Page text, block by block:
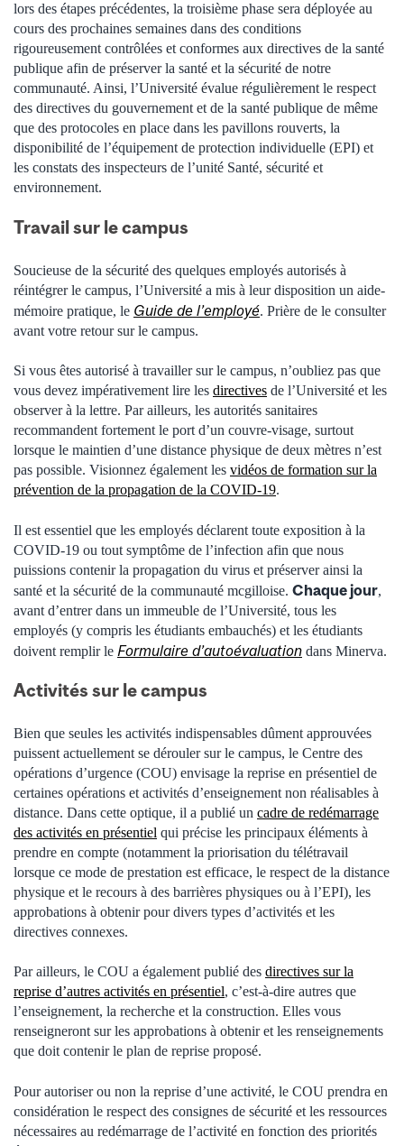
lors des étapes précédentes, la troisième phase sera déployée au
cours des prochaines semaines dans des conditions
rigoureusement contrôlées et conformes aux directives de la santé
publique afin de préserver la santé et la sécurité de notre
communauté. Ainsi, l’Université évalue régulièrement le respect
des directives du gouvernement et de la santé publique de même
que des protocoles en place dans les pavillons rouverts, la
disponibilité de l’équipement de protection individuelle (EPI) et
les constats des inspecteurs de l’unité Santé, sécurité et
environnement.
Travail sur le campus
Soucieuse de la sécurité des quelques employés autorisés à
réintégrer le campus, l’Université a mis à leur disposition un aide-
mémoire pratique, le Guide de l’employé. Prière de le consulter
avant votre retour sur le campus.
Si vous êtes autorisé à travailler sur le campus, n’oubliez pas que
vous devez impérativement lire les directives de l’Université et les
observer à la lettre. Par ailleurs, les autorités sanitaires
recommandent fortement le port d’un couvre-visage, surtout
lorsque le maintien d’une distance physique de deux mètres n’est
pas possible. Visionnez également les vidéos de formation sur la
prévention de la propagation de la COVID-19.
Il est essentiel que les employés déclarent toute exposition à la
COVID-19 ou tout symptôme de l’infection afin que nous
puissions contenir la propagation du virus et préserver ainsi la
santé et la sécurité de la communauté mcgilloise. Chaque jour,
avant d’entrer dans un immeuble de l’Université, tous les
employés (y compris les étudiants embauchés) et les étudiants
doivent remplir le Formulaire d’autoévaluation dans Minerva.
Activités sur le campus
Bien que seules les activités indispensables dûment approuvées
puissent actuellement se dérouler sur le campus, le Centre des
opérations d’urgence (COU) envisage la reprise en présentiel de
certaines opérations et activités d’enseignement non réalisables à
distance. Dans cette optique, il a publié un cadre de redémarrage
des activités en présentiel qui précise les principaux éléments à
prendre en compte (notamment la priorisation du télétravail
lorsque ce mode de prestation est efficace, le respect de la distance
physique et le recours à des barrières physiques ou à l’EPI), les
approbations à obtenir pour divers types d’activités et les
directives connexes.
Par ailleurs, le COU a également publié des directives sur la
reprise d’autres activités en présentiel, c’est-à-dire autres que
l’enseignement, la recherche et la construction. Elles vous
renseigneront sur les approbations à obtenir et les renseignements
que doit contenir le plan de reprise proposé.
Pour autoriser ou non la reprise d’une activité, le COU prendra en
considération le respect des consignes de sécurité et les ressources
nécessaires au redémarrage de l’activité en fonction des priorités